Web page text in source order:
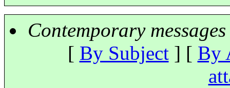
Contemporary
[ By Subject] [ By